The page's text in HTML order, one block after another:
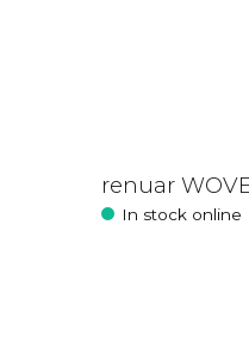
renuar
In stock online